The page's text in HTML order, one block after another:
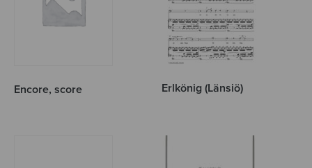
Encore, score Erlkönig (Länsiö)